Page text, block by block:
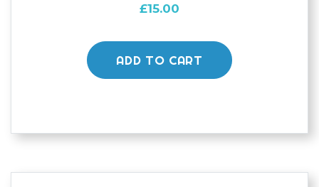
£15.00
ADD TO CART